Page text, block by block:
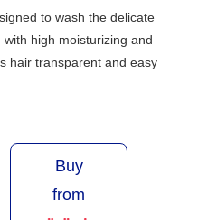
to wash the delicate
high moisturizing and
hair transparent and easy
Buy
from